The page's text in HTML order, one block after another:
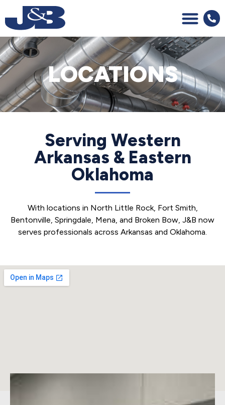
LOCATIONS
Serving Western
Arkansas & Eastern
Oklahoma
With locations in North Little Rock, Fort Smith,
Bentonville, Springdale, Mena, and Broken Bow, J&B now
serves professionals across Arkansas and Oklahoma.